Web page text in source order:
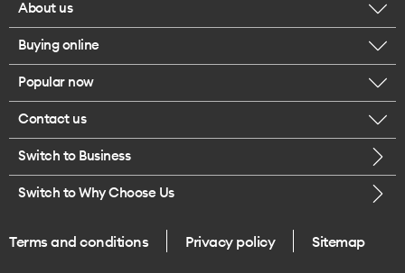
About us
Corporate responsibility
Our executives
Careers
Legal
One Good Kiwi
Buying online
Browse mobile phones
Buy a SIM card
Popular now
iPhone 17 Pro Max
Contact us
Call us
Give us feedback
Switch to Business
Switch to Why Choose Us
Terms and conditions Privacy policy Sitemap